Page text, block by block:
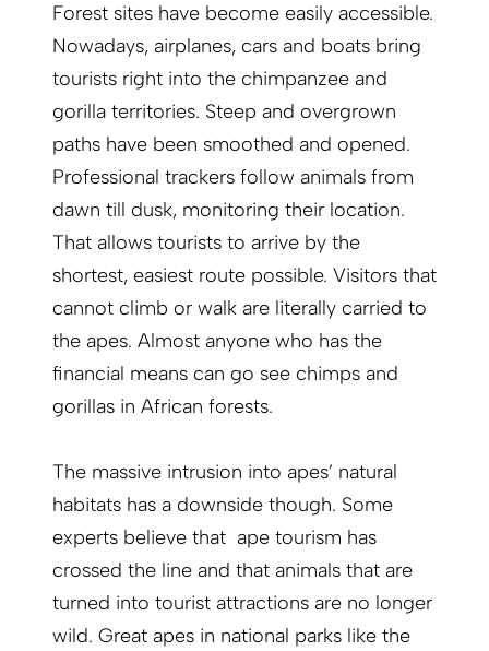
Forest sites have become easily accessible.
Nowadays, airplanes, cars and boats bring
tourists right into the chimpanzee and
gorilla territories. Steep and overgrown
paths have been smoothed and opened.
Professional trackers follow animals from
dawn till dusk, monitoring their location.
That allows tourists to arrive by the
shortest, easiest route possible. Visitors that
cannot climb or walk are literally carried to
the apes. Almost anyone who has the
financial means can go see chimps and
gorillas in African forests.
The massive intrusion into apes’ natural
habitats has a downside though. Some
experts believe that ape tourism has
crossed the line and that animals that are
turned into tourist attractions are no longer
wild. Great apes in national parks like the